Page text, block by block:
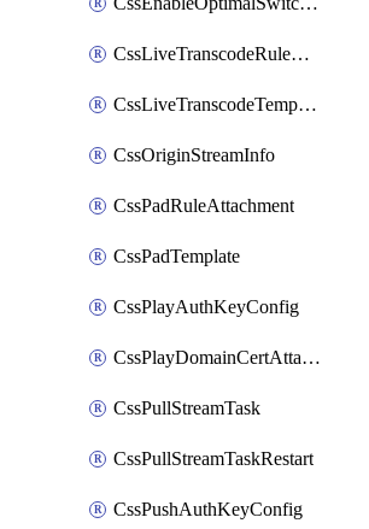
CssLiveTranscodeRuleAttachment
CssLiveTranscodeTemplate
CssOriginStreamInfo
CssPadRuleAttachment
CssPadTemplate
CssPlayAuthKeyConfig
CssPlayDomainCertAttachment
CssPullStreamTask
CssPullStreamTaskRestart
CssPushAuthKeyConfig